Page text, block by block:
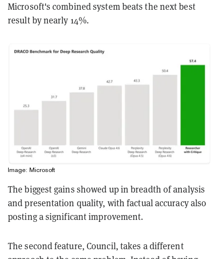
Microsoft's combined system beats the next best
result by nearly 14%.
Image: Microsoft
The biggest gains showed up in breadth of analysis
and presentation quality, with factual accuracy also
posting a significant improvement.
The second feature, Council, takes a different